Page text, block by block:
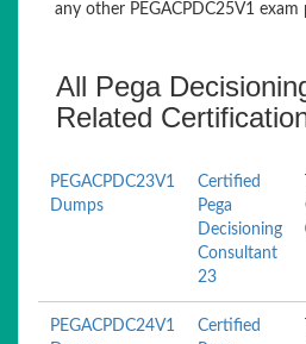
any other PEGACPDC25V1
All Pega
Related
PEGACPDC23V1
Dumps
Certified
Pega
Decisioning
Consultant
23
PEGACPDC24V1
Certified